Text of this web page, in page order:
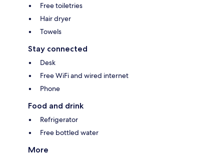
Free toiletries
Hair dryer
Towels
Stay connected
Desk
Free WiFi and wired internet
Phone
Food and drink
Refrigerator
Free bottled water
More